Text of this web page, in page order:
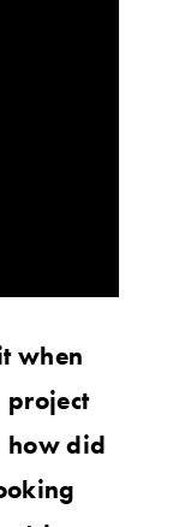
when
project
how did